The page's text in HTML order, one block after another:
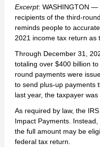
Excerpt: WASHINGTON —
recipients of the third-
reminds people to
2021 income tax return as
Through December 31,
totaling over $400 billion
round payments were
to send plus-up payments
last year, the taxpayer
As required by law, the
Impact Payments.
the full amount may be
federal tax return.